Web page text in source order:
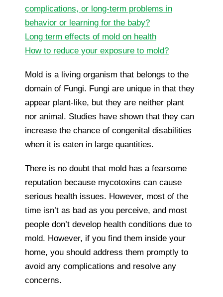
complications, or long-term problems in
behavior or learning for the baby?
Long term effects of mold on health
How to reduce your exposure to mold?
Mold is a living organism that belongs to the
domain of Fungi. Fungi are unique in that they
appear plant-like, but they are neither plant
nor animal. Studies have shown that they can
increase the chance of congenital disabilities
when it is eaten in large quantities.
There is no doubt that mold has a fearsome
reputation because mycotoxins can cause
serious health issues. However, most of the
time isn’t as bad as you perceive, and most
people don’t develop health conditions due to
mold. However, if you find them inside your
home, you should address them promptly to
avoid any complications and resolve any
concerns.